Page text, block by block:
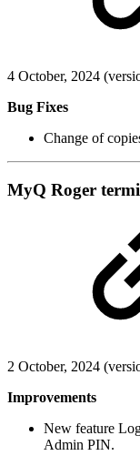
4 October, 2024
Bug Fixes
Change of
MyQ Roger
2 October, 2024
Improvements
New feature
Admin PIN.